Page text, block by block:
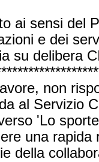
ai sensi del
e dei
su delibera
non
al Servizio
'Lo
una rapida
della